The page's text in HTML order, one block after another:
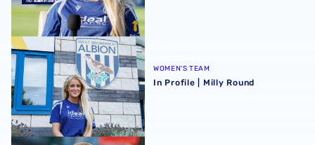
In Profile | Milly Round
WOMEN'S TEAM
In Profile | Milly Round